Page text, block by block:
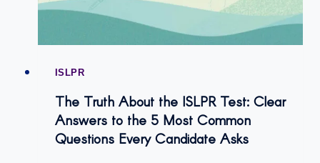
ISLPR
The Truth About the ISLPR Test: Clear
Answers to the 5 Most Common
Questions Every Candidate Asks